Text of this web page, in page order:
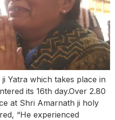
Yatra which takes place in
its 16th day.Over 2.80
at Shri Amarnath ji holy
“He experienced